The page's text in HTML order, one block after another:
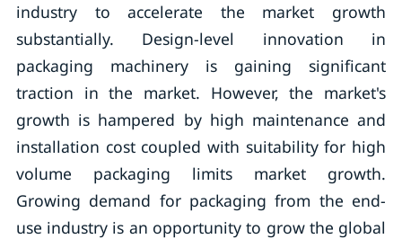
industry to accelerate the market growth
substantially. Design-level innovation in
packaging machinery is gaining significant
traction in the market. However, the market's
growth is hampered by high maintenance and
installation cost coupled with suitability for high
volume packaging limits market growth.
Growing demand for packaging from the end-
use industry is an opportunity to grow the global